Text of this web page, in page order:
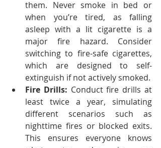
them. Never smoke in bed or
when you’re tired, as falling
asleep with a lit cigarette is a
major fire hazard.
Consider
switching to fire-safe cigarettes,
which are designed to self-
extinguish if not actively smoked.
Fire Drills: Conduct fire drills at
least twice a year, simulating
different scenarios such as
nighttime fires or blocked exits.
This ensures everyone knows